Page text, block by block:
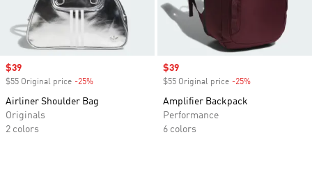
Sale price
$39
$55 Original price -25%
Airliner Shoulder Bag
Originals
2 colors
Sale price
$39
$55 Original price -25%
Amplifier Backpack
Performance
6 colors